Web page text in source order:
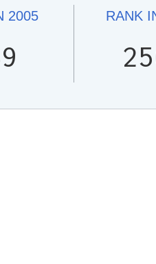
2005 RANK